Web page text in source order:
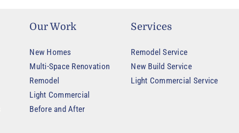
Our Work
New Homes
Multi-Space Renovation
Remodel
Light Commercial
Before and After
Services
Remodel Service
New Build Service
Light Commercial Service